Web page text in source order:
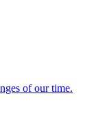
of our time.